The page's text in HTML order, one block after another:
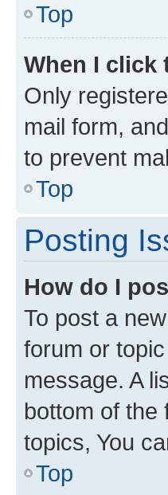
Top
When I click
Only
mail form,
to prevent
Top
Posting
How do I
To post a
forum or
message. A
bottom of the
topics, You
Top